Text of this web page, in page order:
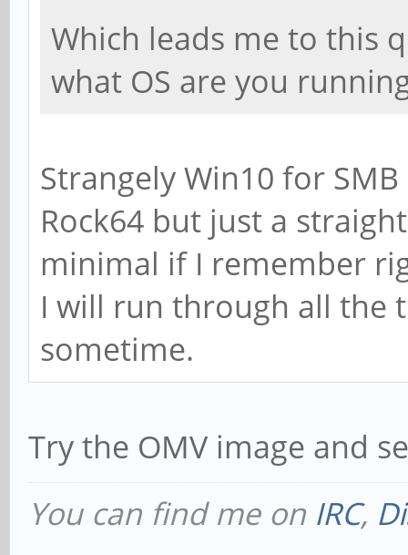
# Windows Internet
Section:
of Samba to enable
# wins support =
# WINS Server -
of Samba to be a
# Note: Samba can
; wins server =
# This will
Which leads me to this
what OS are you
Strangely Win10 for
Rock64 but just a
minimal if I remember
I will run through all the
sometime.
Try the OMV image and
You can find me on IRC,